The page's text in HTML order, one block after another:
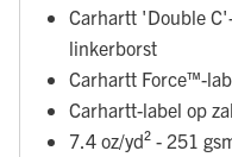
Carhartt 'Double
linkerborst
Carhartt Force™-
Carhartt-label op
7.4 oz/yd² - 251